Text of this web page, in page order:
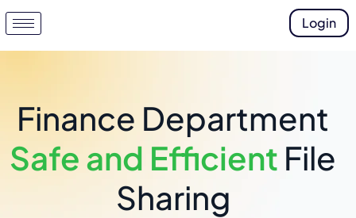
Login
Finance Department
Safe and Efficient File
Sharing